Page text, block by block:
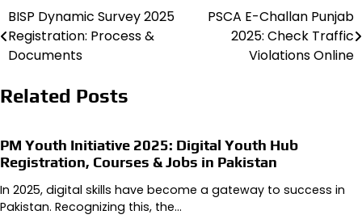
Post
navigation
BISP Dynamic Survey 2025
Registration: Process &
Documents
PSCA E-Challan Punjab
2025: Check Traffic
Violations Online
Related Posts
PM Youth Initiative 2025: Digital Youth Hub
Registration, Courses & Jobs in Pakistan
In 2025, digital skills have become a gateway to success in
Pakistan. Recognizing this, the…